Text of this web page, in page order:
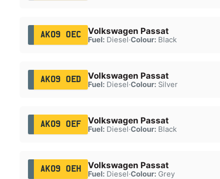
AK09 OEC Volkswagen Passat
Fuel:Diesel·Colour:Black
AK09 OED Volkswagen Passat
Fuel:Diesel·Colour:Silver
AK09 OEF Volkswagen Passat
Fuel:Diesel·Colour:Black
AK09 OEH Volkswagen Passat
Fuel:Diesel·Colour:Grey